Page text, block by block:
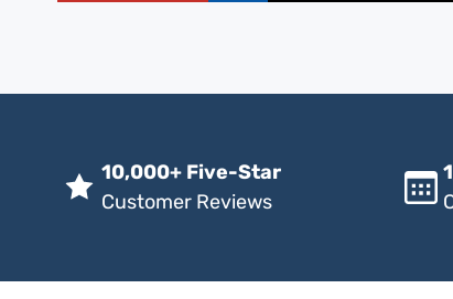
10,000+ Five-Star
Customer Reviews